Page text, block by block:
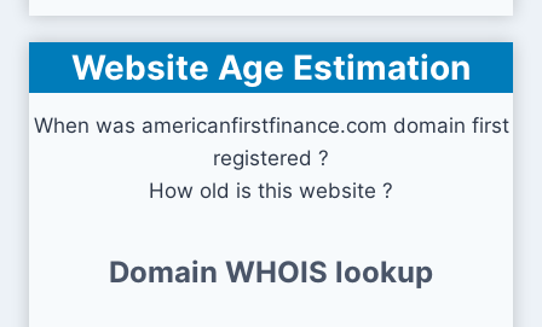
Website Age Estimation
When was americanfirstfinance.com domain first
registered ?
How old is this website ?
Domain WHOIS lookup